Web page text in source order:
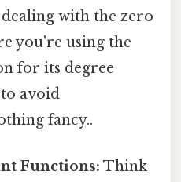
with the zero
you're using the
for its degree
avoid
fancy..
Functions: Think